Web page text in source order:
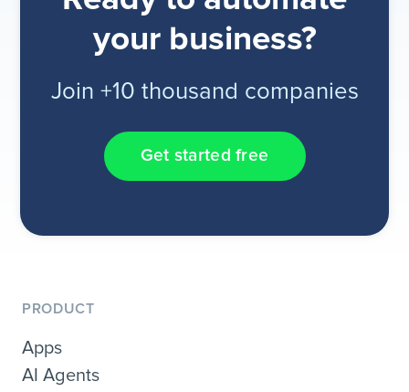
your business?
Join +10 thousand companies
Get started free
PRODUCT
Apps
AI Agents